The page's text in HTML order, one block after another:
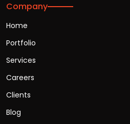
Company
Home
Portfolio
Services
Careers
Clients
Blog